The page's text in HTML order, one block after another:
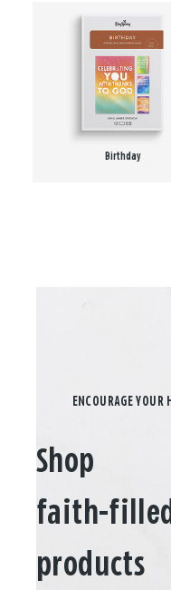
Birthday
Shop
faith-filled
products